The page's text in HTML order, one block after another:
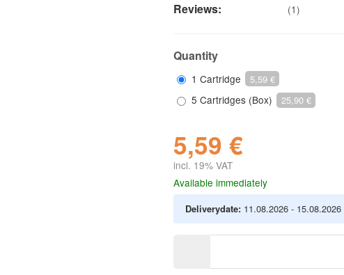
Reviews:
(1)
Quantity
1 Cartridge 5,59 €
5 Cartridges (Box) 25,90 €
5,59 €
incl. 19% VAT
Available immediately
Deliverydate: 11.08.2026 - 15.08.2026